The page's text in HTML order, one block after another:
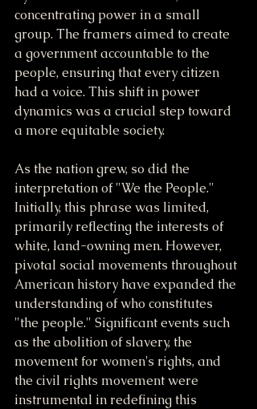
concentrating power in a small
group. The framers aimed to create
a government accountable to the
people, ensuring that every citizen
had a voice. This shift in power
dynamics was a crucial step toward
a more equitable society.
As the nation grew, so did the
interpretation of "We the People."
Initially, this phrase was limited,
primarily reflecting the interests of
white, land-owning men. However,
pivotal social movements throughout
American history have expanded the
understanding of who constitutes
"the people." Significant events such
as the abolition of slavery, the
movement for women's rights, and
the civil rights movement were
instrumental in redefining this